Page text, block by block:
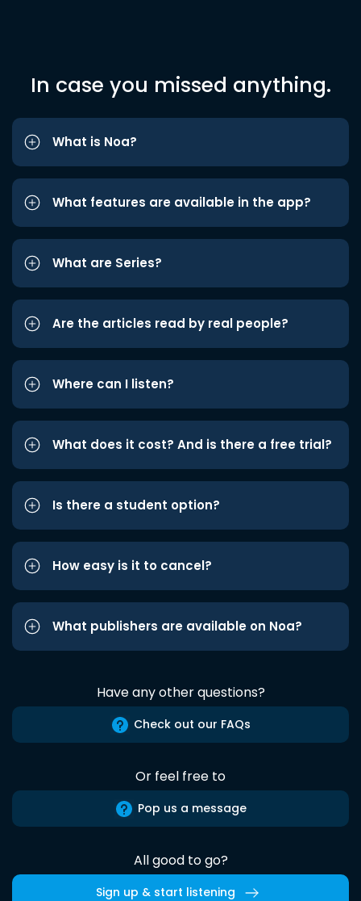
In case you missed anything.
What is Noa?
What features are available in the app?
What are Series?
Are the articles read by real people?
Where can I listen?
What does it cost? And is there a free trial?
Is there a student option?
How easy is it to cancel?
What publishers are available on Noa?
Have any other questions?
Check out our FAQs
Or feel free to
Pop us a message
All good to go?
Sign up & start listening